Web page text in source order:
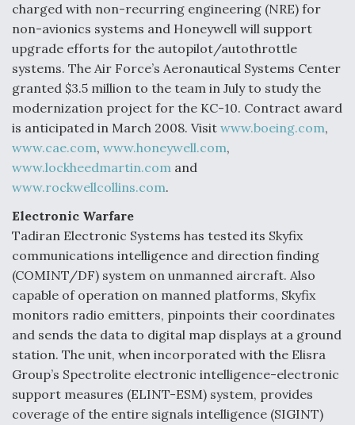
Aviation Coalition Demands Action from Congress
Boeing Regains FAA Certification Authority
Video Q&A: New Drone Tech, Explained by a Top
Expert
Airline Stocks Feel the Heat as Iran Tensions
Rattle Wall Street
charged with non-recurring engineering (NRE) for
non-avionics systems and Honeywell will support
upgrade efforts for the autopilot/autothrottle
systems. The Air Force’s Aeronautical Systems Center
granted $3.5 million to the team in July to study the
modernization project for the KC-10. Contract award
is anticipated in March 2008. Visit www.boeing.com,
www.cae.com, www.honeywell.com,
www.lockheedmartin.com and
www.rockwellcollins.com.
Electronic Warfare
Tadiran Electronic Systems has tested its Skyfix
communications intelligence and direction finding
(COMINT/DF) system on unmanned aircraft. Also
capable of operation on manned platforms, Skyfix
monitors radio emitters, pinpoints their coordinates
and sends the data to digital map displays at a ground
station. The unit, when incorporated with the Elisra
Group’s Spectrolite electronic intelligence-electronic
support measures (ELINT-ESM) system, provides
coverage of the entire signals intelligence (SIGINT)